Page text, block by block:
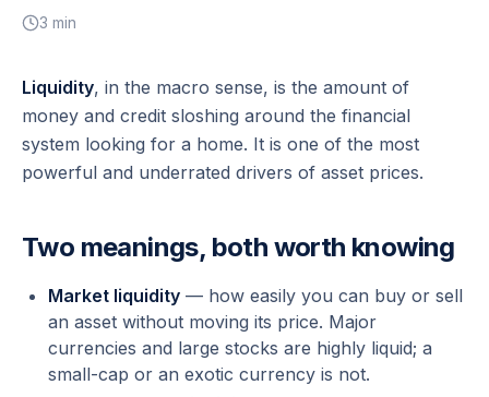
3 min
Liquidity, in the macro sense, is the amount of
money and credit sloshing around the financial
system looking for a home. It is one of the most
powerful and underrated drivers of asset prices.
Two meanings, both worth knowing
Market liquidity — how easily you can buy or sell
an asset without moving its price. Major
currencies and large stocks are highly liquid; a
small-cap or an exotic currency is not.